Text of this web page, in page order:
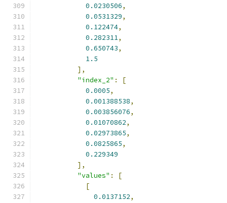
0.0230506,
0.0531329,
0.122474,
0.282311,
0.650743,
1.5
],
"index_2" :
[
0.0005,
0.001388538,
0.003856076,
0.01070862,
0.02973865,
0.0825865,
0.229349
],
"values" :
[
[
0.0137152,